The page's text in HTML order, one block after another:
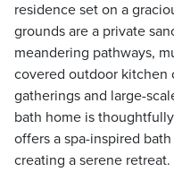
residence set on a
grounds are a private
meandering pathways,
covered outdoor kitchen
gatherings and large-
bath home is
offers a spa-inspired
creating a serene